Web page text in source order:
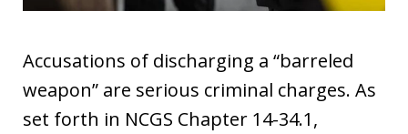
Accusations of discharging a “barreled
weapon” are serious criminal charges. As
set forth in NCGS Chapter 14-34.1,